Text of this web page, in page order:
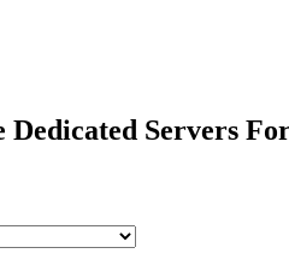
Dedicated Servers